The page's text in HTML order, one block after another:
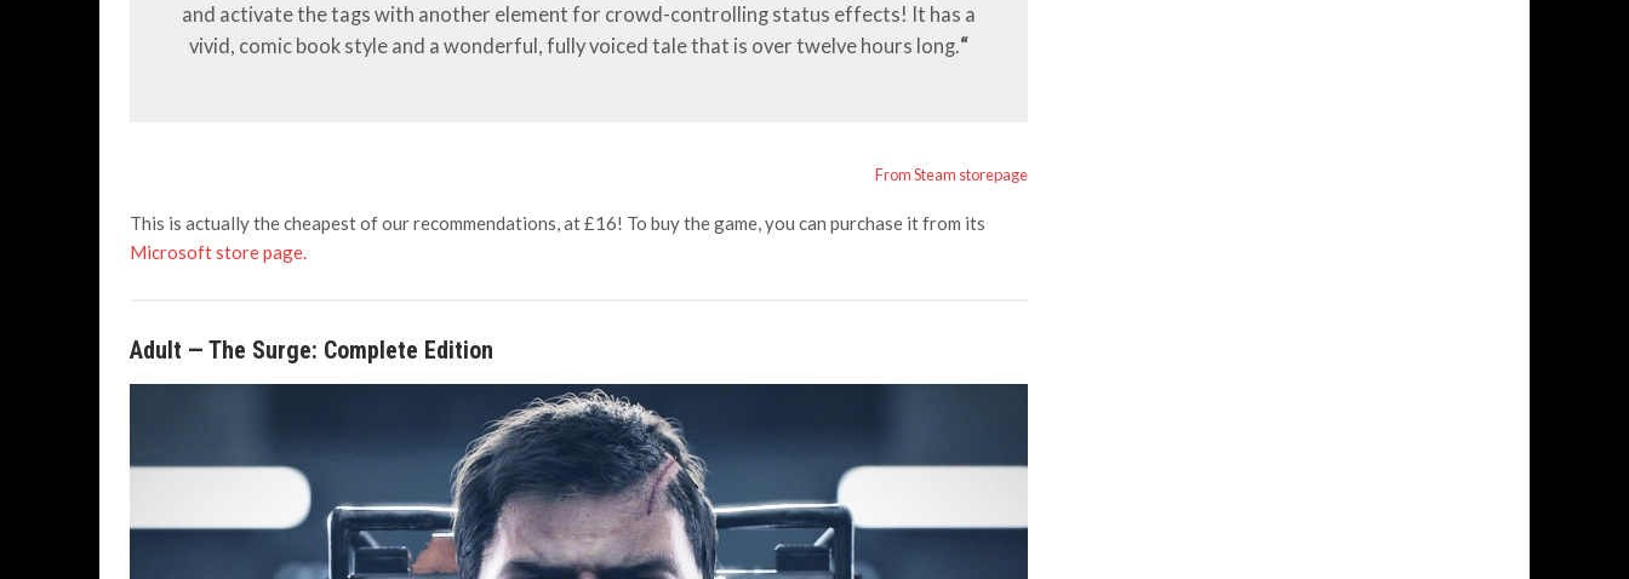
and activate the tags with another element for crowd-controlling status effects! It has a
vivid, comic book style and a wonderful, fully voiced tale that is over twelve hours long.“
From Steam storepage
This is actually the cheapest of our recommendations, at £16! To buy the game, you can purchase it from its
Microsoft store page.
Adult — The Surge: Complete Edition